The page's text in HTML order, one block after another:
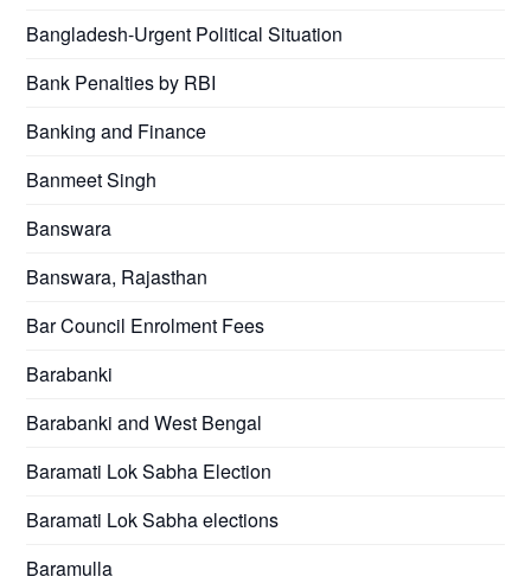
Bangladesh-Urgent Political Situation
Bank Penalties by RBI
Banking and Finance
Banmeet Singh
Banswara
Banswara, Rajasthan
Bar Council Enrolment Fees
Barabanki
Barabanki and West Bengal
Baramati Lok Sabha Election
Baramati Lok Sabha elections
Baramulla